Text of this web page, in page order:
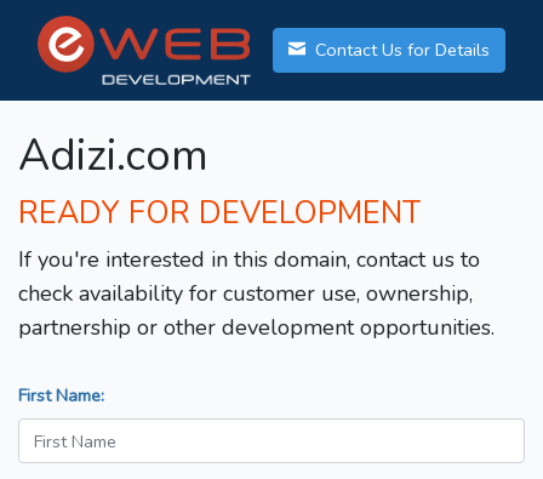
Contact Us for Details
Adizi.com
READY FOR DEVELOPMENT
If you're interested in this domain, contact us to
check availability for customer use, ownership,
partnership or other development opportunities.
First Name: